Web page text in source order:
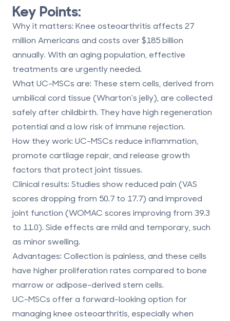
Key Points:
Why it matters: Knee osteoarthritis affects 27
million Americans and costs over $185 billion
annually. With an aging population, effective
treatments are urgently needed.
What UC-MSCs are: These stem cells, derived from
umbilical cord tissue (Wharton's jelly), are collected
safely after childbirth. They have high regeneration
potential and a low risk of immune rejection.
How they work: UC-MSCs reduce inflammation,
promote cartilage repair, and release growth
factors that protect joint tissues.
Clinical results: Studies show reduced pain (VAS
scores dropping from 50.7 to 17.7) and improved
joint function (WOMAC scores improving from 39.3
to 11.0). Side effects are mild and temporary, such
as minor swelling.
Advantages: Collection is painless, and these cells
have higher proliferation rates compared to bone
marrow or adipose-derived stem cells.
UC-MSCs offer a forward-looking option for
managing knee osteoarthritis, especially when